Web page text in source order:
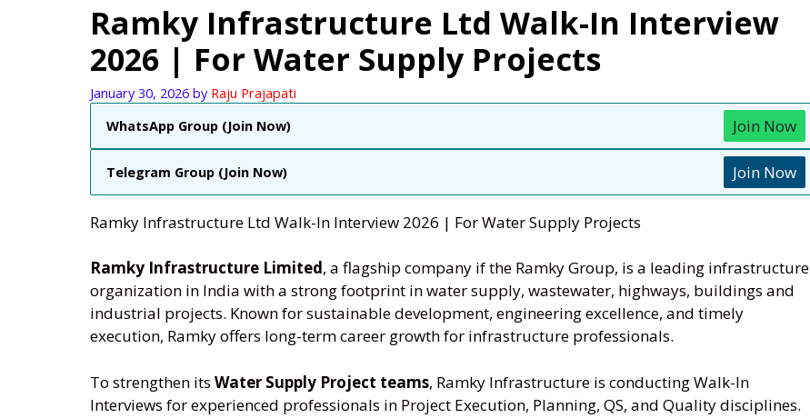
Ramky Infrastructure Ltd Walk-In Interview
2026 | For Water Supply Projects
January 30, 2026 by Raju Prajapati
WhatsApp Group (Join Now)
Join Now
Telegram Group (Join Now) Join Now
Ramky Infrastructure Ltd Walk-In Interview 2026 | For Water Supply Projects
Ramky Infrastructure Limited, a flagship company if the Ramky Group, is a leading infrastructure
organization in India with a strong footprint in water supply, wastewater, highways, buildings and
industrial projects. Known for sustainable development, engineering excellence, and timely
execution, Ramky offers long-term career growth for infrastructure professionals.
To strengthen its Water Supply Project teams, Ramky Infrastructure is conducting Walk-In
Interviews for experienced professionals in Project Execution, Planning, QS, and Quality disciplines.